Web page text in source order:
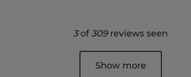
3of309reviews seen
Show more